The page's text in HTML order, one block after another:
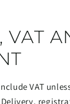
VAT
VAT